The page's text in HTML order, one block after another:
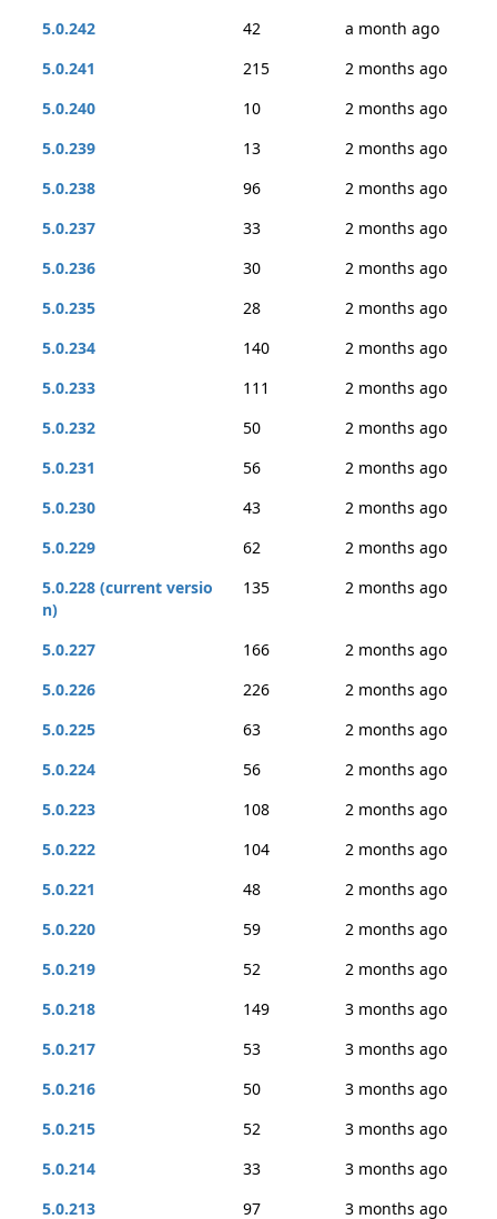
5.0.242
42
a month ago
5.0.241
215
2 months ago
5.0.240
10
2 months ago
5.0.239
13
2 months ago
5.0.238
96
2 months ago
5.0.237
33
2 months ago
5.0.236
30
2 months ago
5.0.235
28
2 months ago
5.0.234
140
2 months ago
5.0.233
111
2 months ago
5.0.232
50
2 months ago
5.0.231
56
2 months ago
5.0.230
43
2 months ago
5.0.229
62
2 months ago
5.0.228 (current versio
n)
135 2 months ago
5.0.227 166
2 months ago
5.0.226
226
2 months ago
5.0.225
63
2 months ago
5.0.224
56
2 months ago
5.0.223
108
2 months ago
5.0.222
104
2 months ago
5.0.221
48
2 months ago
5.0.220
59
2 months ago
5.0.219
52
2 months ago
5.0.218
149
3 months ago
5.0.217
53
3 months ago
5.0.216
50
3 months ago
5.0.215
52
3 months ago
5.0.214
33
3 months ago
5.0.213
97 3 months ago